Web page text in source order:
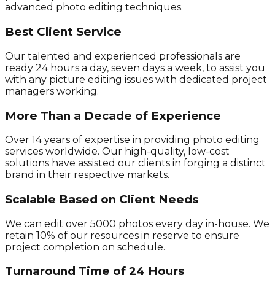
advanced photo editing techniques.
Best Client Service
Our talented and experienced professionals are
ready 24 hours a day, seven days a week, to assist you
with any picture editing issues with dedicated project
managers working.
More Than a Decade of Experience
Over 14 years of expertise in providing photo editing
services worldwide. Our high-quality, low-cost
solutions have assisted our clients in forging a distinct
brand in their respective markets.
Scalable Based on Client Needs
We can edit over 5000 photos every day in-house. We
retain 10% of our resources in reserve to ensure
project completion on schedule.
Turnaround Time of 24 Hours